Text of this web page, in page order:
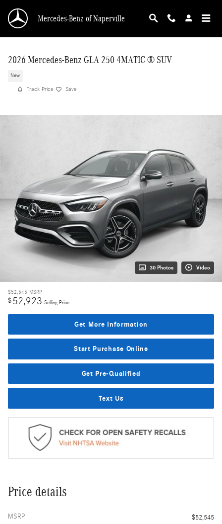
Mercedes-Benz of Naperville
2026 Mercedes-Benz GLA 250 4MATIC ® SUV
New
Track Price Save
30 Photos Video
$52,545 MSRP
$52,923 Selling Price
Get More Information
Start Purchase Online
Get Pre-Qualified
Text Us
Price details
MSRP
$52,545